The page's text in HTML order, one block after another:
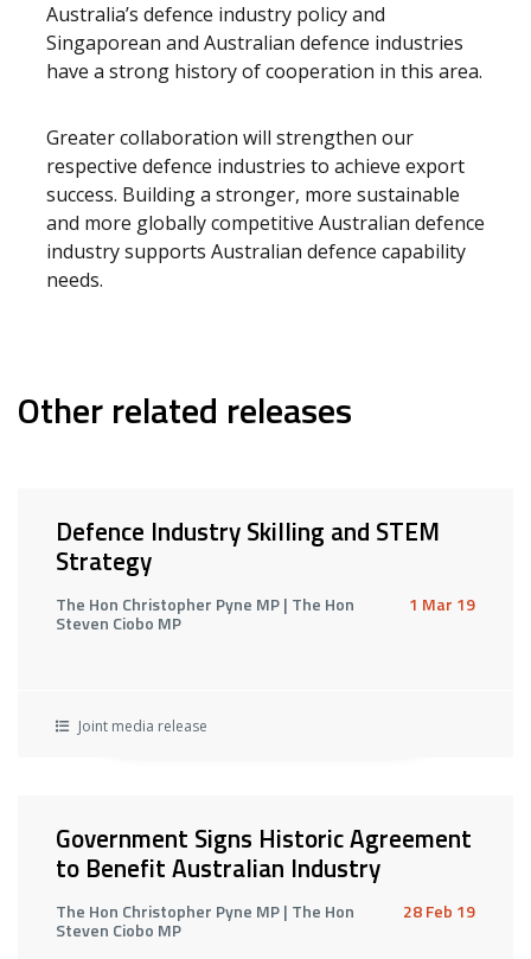
Australia’s defence industry policy and
Singaporean and Australian defence industries
have a strong history of cooperation in this area.
Greater collaboration will strengthen our
respective defence industries to achieve export
success. Building a stronger, more sustainable
and more globally competitive Australian defence
industry supports Australian defence capability
needs.
Other related releases
Defence Industry Skilling and STEM
Strategy
The Hon Christopher Pyne MP | The Hon
Steven Ciobo MP
1 Mar 19
Joint media release
Government Signs Historic Agreement
to Benefit Australian Industry
The Hon Christopher Pyne MP | The Hon
Steven Ciobo MP
28 Feb 19